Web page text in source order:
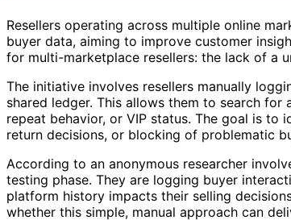
Resellers operating across multiple online
buyer data, aiming to improve customer
for multi-marketplace resellers: the lack of a
The initiative involves resellers manually
shared ledger. This allows them to search
repeat behavior, or VIP status. The goal is
return decisions, or blocking of problematic
According to an anonymous researcher
testing phase. They are logging buyer
platform history impacts their selling
whether this simple, manual approach can